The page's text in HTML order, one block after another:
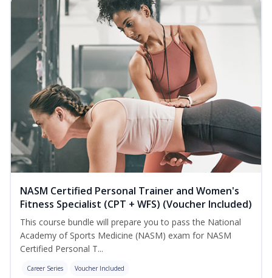
NASM Certified Personal Trainer and Women's
Fitness Specialist (CPT + WFS) (Voucher Included)
This course bundle will prepare you to pass the National
Academy of Sports Medicine (NASM) exam for NASM
Certified Personal T...
Career Series Voucher Included